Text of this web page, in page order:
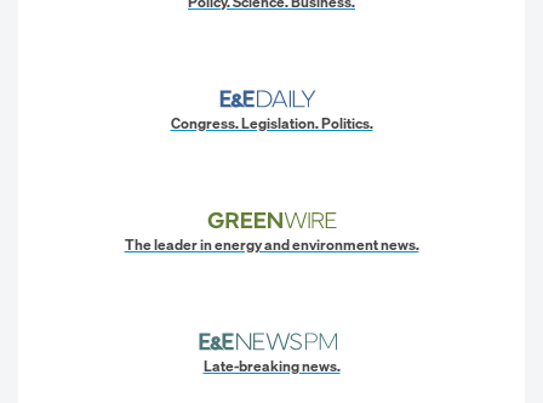
Congress. Legislation. Politics.
The leader in energy and environment news.
Late-breaking news.